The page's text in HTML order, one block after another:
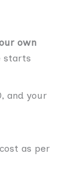
own
starts
and your
as per